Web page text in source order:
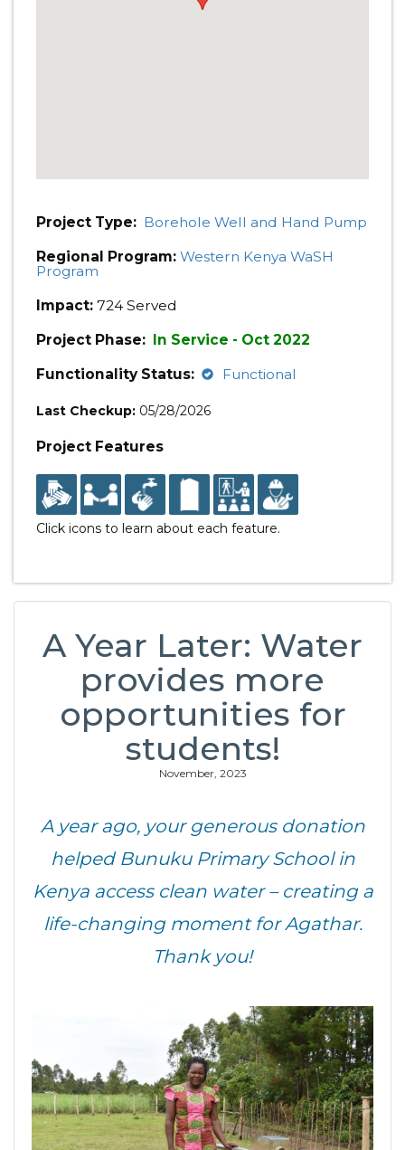
Project Type: Borehole Well and Hand Pump
Regional Program: Western Kenya WaSH
Program
Impact: 724 Served
Project Phase: In Service - Oct 2022
Functionality Status:
Functional
Last Checkup: 05/28/2026
Project Features
Click icons to learn about each feature.
A Year Later: Water
provides more
opportunities for
students!
November, 2023
A year ago, your generous donation
helped Bunuku Primary School in
Kenya access clean water – creating a
life-changing moment for Agathar.
Thank you!